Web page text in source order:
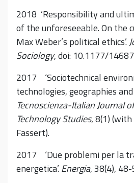
2018 ‘Responsibility and
of the unforeseeable. On the
Max Weber’s political ethics’.
Sociology, doi: 10.1177/
2017 ‘Sociotechnical
technologies, geographies
Tecnoscienza-Italian Journal
Technology Studies, 8(1) (with
Fassert).
2017 ‘Due problemi per la
energetica’.Energia, 38(4),